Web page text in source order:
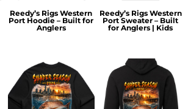
Reedy’s Rigs Western
Port Hoodie – Built for
Anglers
Reedy’s Rigs Western
Port Sweater – Built
for Anglers | Kids